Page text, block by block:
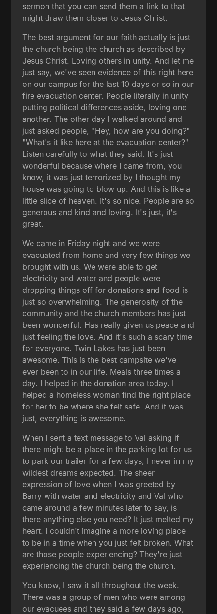
sermon that you can send them a link to that
might draw them closer to Jesus Christ.
The best argument for our faith actually is just
the church being the church as described by
Jesus Christ. Loving others in unity. And let me
just say, we've seen evidence of this right here
on our campus for the last 10 days or so in our
fire evacuation center. People literally in unity
putting political differences aside, loving one
another. The other day I walked around and
just asked people, "Hey, how are you doing?"
"What's it like here at the evacuation center?"
Listen carefully to what they said. It's just
wonderful because where I came from, you
know, it was just terrorized by I thought my
house was going to blow up. And this is like a
little slice of heaven. It's so nice. People are so
generous and kind and loving. It's just, it's
great.
We came in Friday night and we were
evacuated from home and very few things we
brought with us. We were able to get
electricity and water and people were
dropping things off for donations and food is
just so overwhelming. The generosity of the
community and the church members has just
been wonderful. Has really given us peace and
just feeling the love. And it's such a scary time
for everyone. Twin Lakes has just been
awesome. This is the best campsite we've
ever been to in our life. Meals three times a
day. I helped in the donation area today. I
helped a homeless woman find the right place
for her to be where she felt safe. And it was
just, everything is awesome.
When I sent a text message to Val asking if
there might be a place in the parking lot for us
to park our trailer for a few days, I never in my
wildest dreams expected. The sheer
expression of love when I was greeted by
Barry with water and electricity and Val who
came around a few minutes later to say, is
there anything else you need? It just melted my
heart. I couldn't imagine a more loving place
to be in a time when you just felt broken. What
are those people experiencing? They're just
experiencing the church being the church.
You know, I saw it all throughout the week.
There was a group of men who were among
our evacuees and they said a few days ago,